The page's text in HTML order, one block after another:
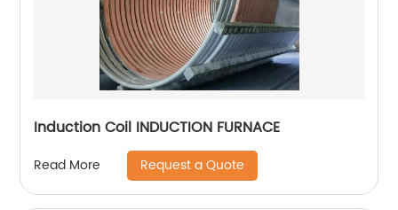
Induction Coil INDUCTION FURNACE
Read More Request a Quote